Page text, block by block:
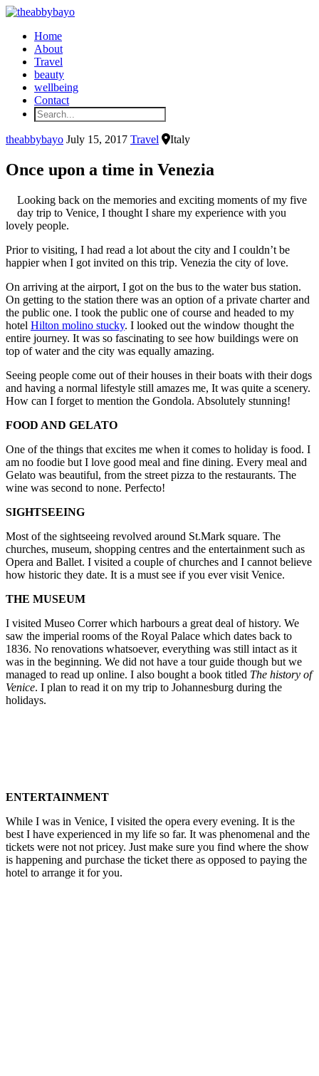
Home
About
Travel
beauty
wellbeing
Contact
theabbybayo July 15, 2017 Travel Italy
Once upon a time in Venezia
Looking back on the memories and exciting moments of my five
day trip to Venice, I thought I share my experience with you
lovely people.
Prior to visiting, I had read a lot about the city and I couldn’t be
happier when I got invited on this trip. Venezia the city of love.
On arriving at the airport, I got on the bus to the water bus station.
On getting to the station there was an option of a private charter and
the public one. I took the public one of course and headed to my
hotel Hilton molino stucky. I looked out the window thought the
entire journey. It was so fascinating to see how buildings were on
top of water and the city was equally amazing.
Seeing people come out of their houses in their boats with their dogs
and having a normal lifestyle still amazes me, It was quite a scenery.
How can I forget to mention the Gondola. Absolutely stunning!
FOOD AND GELATO
One of the things that excites me when it comes to holiday is food. I
am no foodie but I love good meal and fine dining. Every meal and
Gelato was beautiful, from the street pizza to the restaurants. The
wine was second to none. Perfecto!
SIGHTSEEING
Most of the sightseeing revolved around St.Mark square. The
churches, museum, shopping centres and the entertainment such as
Opera and Ballet. I visited a couple of churches and I cannot believe
how historic they date. It is a must see if you ever visit Venice.
THE MUSEUM
I visited Museo Correr which harbours a great deal of history. We
saw the imperial rooms of the Royal Palace which dates back to
1836. No renovations whatsoever, everything was still intact as it
was in the beginning. We did not have a tour guide though but we
managed to read up online. I also bought a book titled The history of
Venice. I plan to read it on my trip to Johannesburg during the
holidays.
ENTERTAINMENT
While I was in Venice, I visited the opera every evening. It is the
best I have experienced in my life so far. It was phenomenal and the
tickets were not not pricey. Just make sure you find where the show
is happening and purchase the ticket there as opposed to paying the
hotel to arrange it for you.